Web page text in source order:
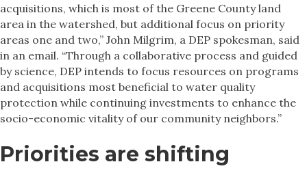
acquisitions, which is most of the Greene County land
area in the watershed, but additional focus on priority
areas one and two,” John Milgrim, a DEP spokesman, said
in an email. “Through a collaborative process and guided
by science, DEP intends to focus resources on programs
and acquisitions most beneficial to water quality
protection while continuing investments to enhance the
socio-economic vitality of our community neighbors.”
Priorities are shifting